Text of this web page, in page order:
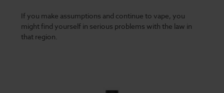
If you make assumptions and continue to vape, you
might find yourself in serious problems with the law in
that region.